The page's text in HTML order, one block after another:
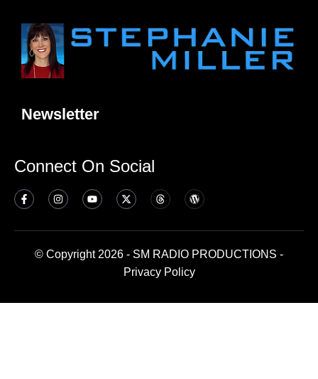
Newsletter
Connect On Social
© Copyright 2026 - SM RADIO PRODUCTIONS -
Privacy Policy